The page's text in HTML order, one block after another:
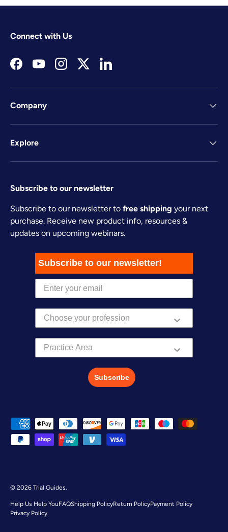
Connect with Us
FacebookYouTubeInstagramTwitterLinkedIn
Company
Explore
Subscribe to our newsletter
Subscribe to our newsletter to free shipping your next
purchase. Receive new product info, resources &
updates on upcoming webinars.
Subscribe to our newsletter!
Practice Area
Subscribe
Payment methods accepted
© 2026 Trial Guides
Help Us Help YouFAQShipping PolicyReturn PolicyPayment Policy
Privacy Policy